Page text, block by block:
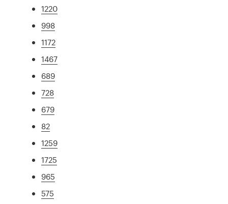
1220
998
1172
1467
689
728
679
82
1259
1725
965
575